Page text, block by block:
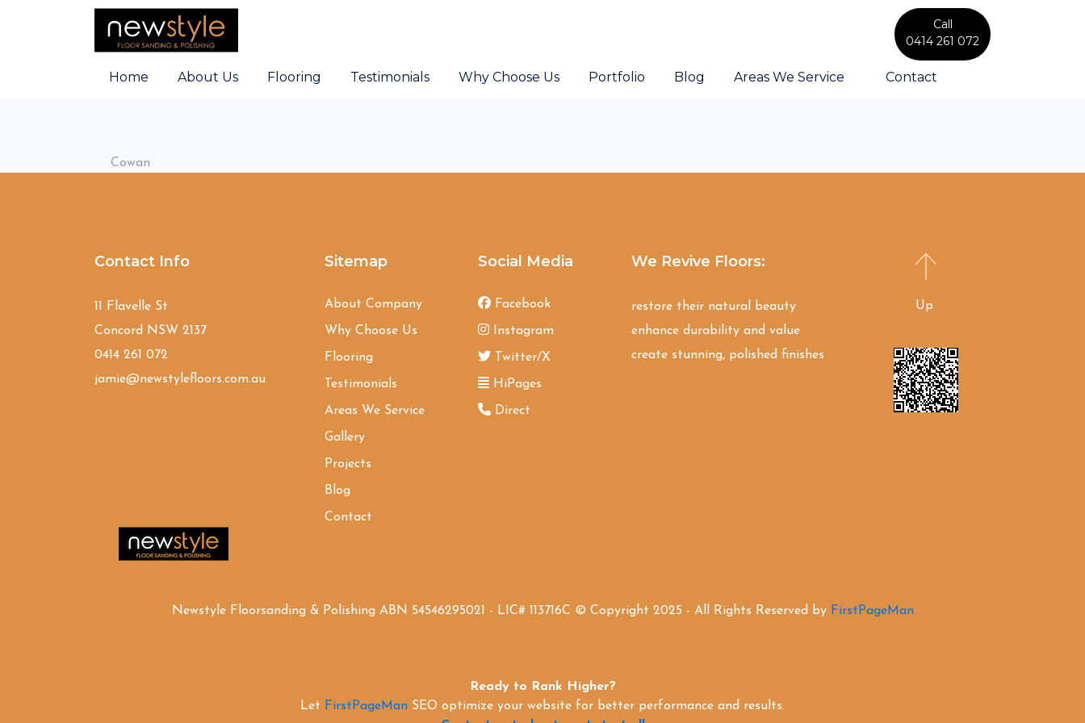
Call
0414 261 072
Home About Us Flooring Testimonials Why Choose Us Portfolio Blog Areas We Service Contact
Cowan
Contact Info
11 Flavelle St
Concord NSW 2137
0414 261 072
jamie@newstylefloors.com.au
Sitemap
About Company
Why Choose Us
Flooring
Testimonials
Areas We Service
Gallery
Projects
Blog
Contact
Social Media
Facebook
Instagram
Twitter/X
HiPages
Direct
We Revive Floors:
restore their natural beauty
enhance durability and value
create stunning, polished finishes
Up
Newstyle Floorsanding & Polishing ABN 54546295021 - LIC# 113716C © Copyright 2025 - All Rights Reserved by FirstPageMan
Ready to Rank Higher?
Let FirstPageMan SEO optimize your website for better performance and results.